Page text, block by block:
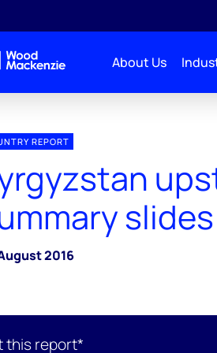
About Us
REPORT
slides
2016
this report*